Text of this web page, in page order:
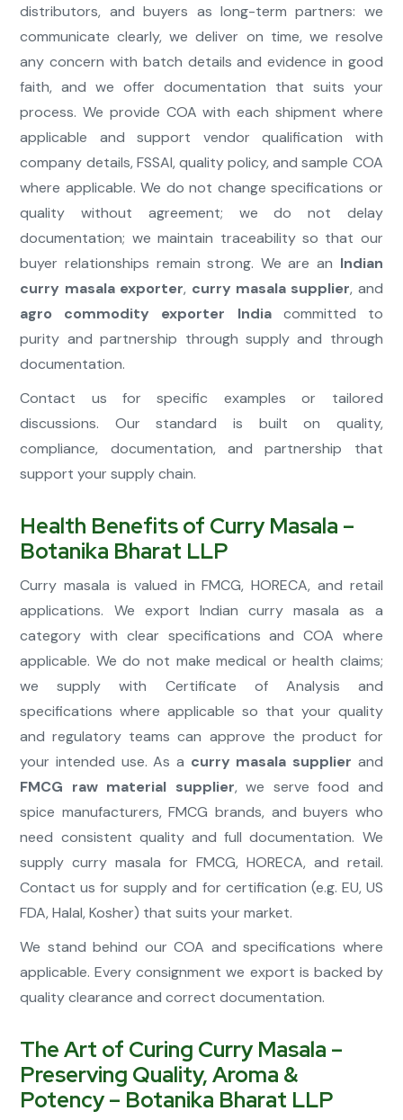
distributors, and buyers as long-term partners: we
communicate clearly, we deliver on time, we resolve
any concern with batch details and evidence in good
faith, and we offer documentation that suits your
process. We provide COA with each shipment where
applicable and support vendor qualification with
company details, FSSAI, quality policy, and sample COA
where applicable. We do not change specifications or
quality without agreement; we do not delay
documentation; we maintain traceability so that our
buyer relationships remain strong. We are an Indian
curry masala exporter, curry masala supplier, and
agro commodity exporter Indiacommitted to
purity and partnership through supply and through
documentation.
Contact us for specific examples or tailored
discussions. Our standard is built on quality,
compliance, documentation, and partnership that
support your supply chain.
Health Benefits of Curry Masala –
Botanika Bharat LLP
Curry masala is valued in FMCG, HORECA, and retail
applications. We export Indian curry masala as a
category with clear specifications and COA where
applicable. We do not make medical or health claims;
we supply with Certificate of Analysis and
specifications where applicable so that your quality
and regulatory teams can approve the product for
your intended use. As a curry masala supplier and
FMCG raw material supplier, we serve food and
spice manufacturers, FMCG brands, and buyers who
need consistent quality and full documentation. We
supply curry masala for FMCG, HORECA, and retail.
Contact us for supply and for certification (e.g. EU, US
FDA, Halal, Kosher) that suits your market.
We stand behind our COA and specifications where
applicable. Every consignment we export is backed by
quality clearance and correct documentation.
The Art of Curing Curry Masala –
Preserving Quality, Aroma &
Potency – Botanika Bharat LLP